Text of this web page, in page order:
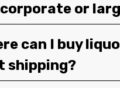
or
can I buy
shipping?